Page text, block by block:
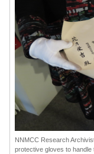
NNMCC Research
protective gloves to handle